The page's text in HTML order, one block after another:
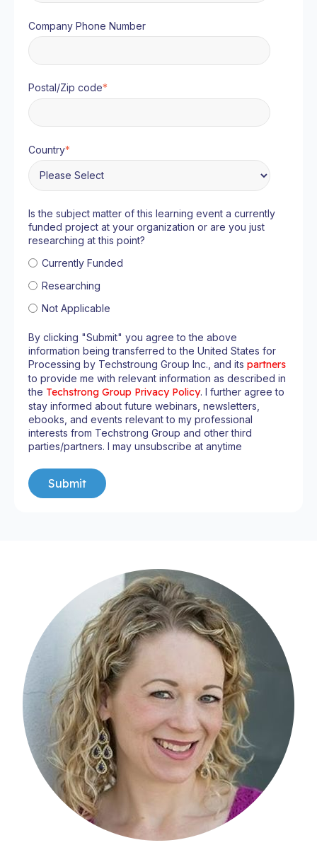
Company Phone Number
Postal/Zip code*
Country*
Is the subject matter of this learning event a currently
funded project at your organization or are you just
researching at this point?
Currently Funded
Researching
Not Applicable
By clicking "Submit" you agree to the above
information being transferred to the United States for
Processing by Techstroung Group Inc., and its partners
to provide me with relevant information as described in
the Techstrong Group Privacy Policy. I further agree to
stay informed about future webinars, newsletters,
ebooks, and events relevant to my professional
interests from Techstrong Group and other third
parties/partners. I may unsubscribe at anytime